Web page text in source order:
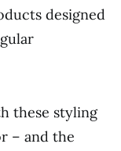
designed
these styling
– and the